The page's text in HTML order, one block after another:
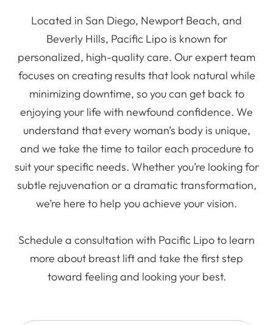
Located in San Diego, Newport Beach, and
Beverly Hills, Pacific Lipo is known for
personalized, high-quality care. Our expert team
focuses on creating results that look natural while
minimizing downtime, so you can get back to
enjoying your life with newfound confidence. We
understand that every woman’s body is unique,
and we take the time to tailor each procedure to
suit your specific needs. Whether you’re looking for
subtle rejuvenation or a dramatic transformation,
we’re here to help you achieve your vision.
Schedule a consultation with Pacific Lipo to learn
more about breast lift and take the first step
toward feeling and looking your best.